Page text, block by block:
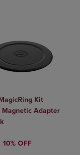
Kit
Magnetic Adapter
PRICE
10% OFF